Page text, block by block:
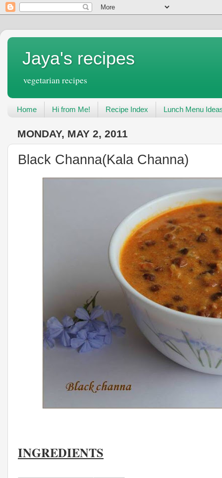
Jaya's recipes
vegetarian recipes
Home Hi from Me! Recipe Index Lunch Menu
MONDAY, MAY 2, 2011
Black Channa(Kala Channa)
INGREDIENTS